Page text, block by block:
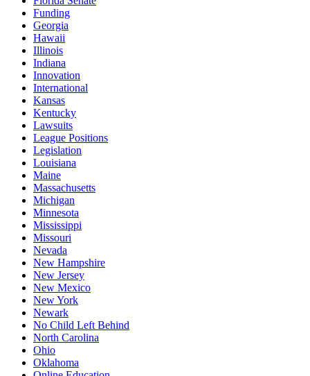
Funding
Georgia
Hawaii
Illinois
Indiana
Innovation
International
Kansas
Kentucky
Lawsuits
League Positions
Legislation
Louisiana
Maine
Massachusetts
Michigan
Minnesota
Mississippi
Missouri
Nevada
New Hampshire
New Jersey
New Mexico
New York
Newark
No Child Left Behind
North Carolina
Ohio
Oklahoma